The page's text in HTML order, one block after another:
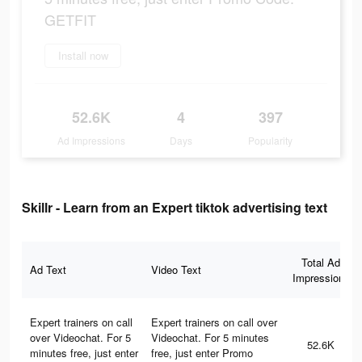
GETFIT
Install now
52.6K
Ad Impressions
4
Days
397
Popularity
Skillr - Learn from an Expert tiktok advertising text
Ad Text Video Text
Total Ad
Impressions
Expert trainers on call
over Videochat. For 5
minutes free, just enter
Expert trainers on call over
Videochat. For 5 minutes
free, just enter Promo
52.6K